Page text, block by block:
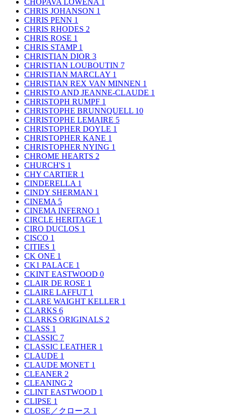
CHOPAVA LOWENA 1
CHRIS JOHANSON 1
CHRIS PENN 1
CHRIS RHODES 2
CHRIS ROSE 1
CHRIS STAMP 1
CHRISTIAN DIOR 3
CHRISTIAN LOUBOUTIN 7
CHRISTIAN MARCLAY 1
CHRISTIAN REX VAN MINNEN 1
CHRISTO AND JEANNE-CLAUDE 1
CHRISTOPH RUMPF 1
CHRISTOPHE BRUNNQUELL 10
CHRISTOPHE LEMAIRE 5
CHRISTOPHER DOYLE 1
CHRISTOPHER KANE 1
CHRISTOPHER NYING 1
CHROME HEARTS 2
CHURCH'S 1
CHY CARTIER 1
CINDERELLA 1
CINDY SHERMAN 1
CINEMA 5
CINEMA INFERNO 1
CIRCLE HERITAGE 1
CIRO DUCLOS 1
CISCO 1
CITIES 1
CK ONE 1
CK1 PALACE 1
CKINT EASTWOOD 0
CLAIR DE ROSE 1
CLAIRE LAFFUT 1
CLARE WAIGHT KELLER 1
CLARKS 6
CLARKS ORIGINALS 2
CLASS 1
CLASSIC 7
CLASSIC LEATHER 1
CLAUDE 1
CLAUDE MONET 1
CLEANER 2
CLEANING 2
CLINT EASTWOOD 1
CLIPSE 1
CLOSE／クロース 1